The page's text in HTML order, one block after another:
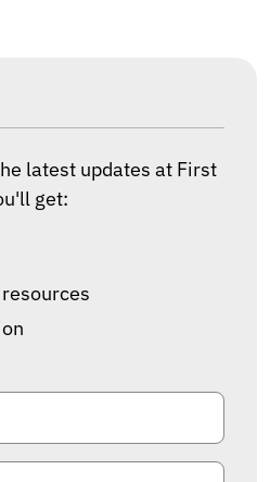
latest updates at First
get: